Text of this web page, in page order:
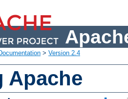
> Version 2.4
Apache